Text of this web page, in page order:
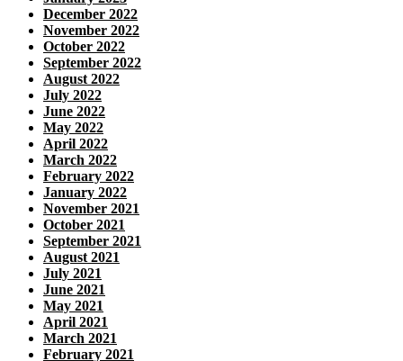
December 2022
November 2022
October 2022
September 2022
August 2022
July 2022
June 2022
May 2022
April 2022
March 2022
February 2022
January 2022
November 2021
October 2021
September 2021
August 2021
July 2021
June 2021
May 2021
April 2021
March 2021
February 2021